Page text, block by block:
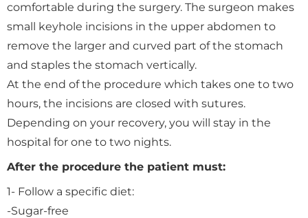
comfortable during the surgery. The surgeon makes
small keyhole incisions in the upper abdomen to
remove the larger and curved part of the stomach
and staples the stomach vertically.
At the end of the procedure which takes one to two
hours, the incisions are closed with sutures.
Depending on your recovery, you will stay in the
hospital for one to two nights.
After the procedure the patient must:
1- Follow a specific diet:
-Sugar-free